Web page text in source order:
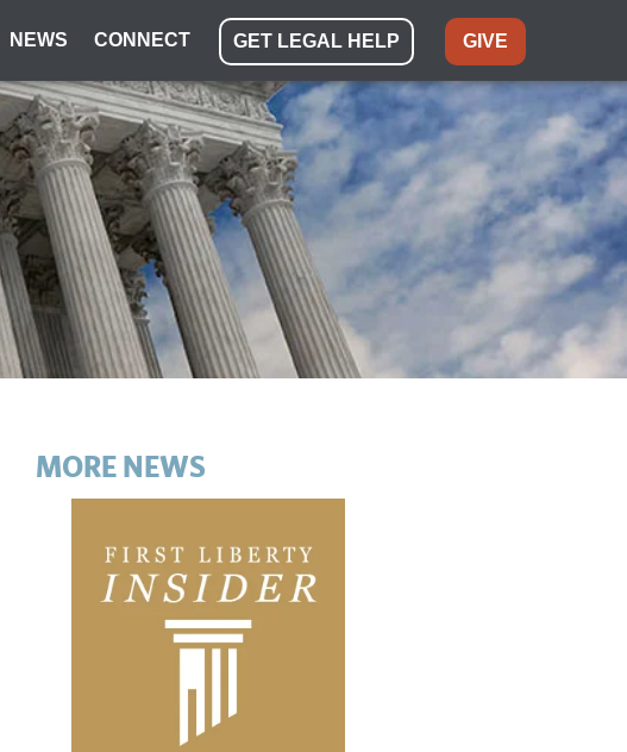
NEWS CONNECT GET LEGAL HELP GIVE
MORE NEWS